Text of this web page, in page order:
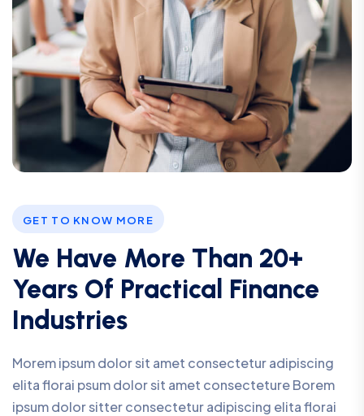
GET TO KNOW MORE
We Have More Than 20+
Years Of Practical Finance
Industries
Morem ipsum dolor sit amet consectetur adipiscing
elita florai psum dolor sit amet consecteture Borem
ipsum dolor sitter consectetur adipiscing elita florai